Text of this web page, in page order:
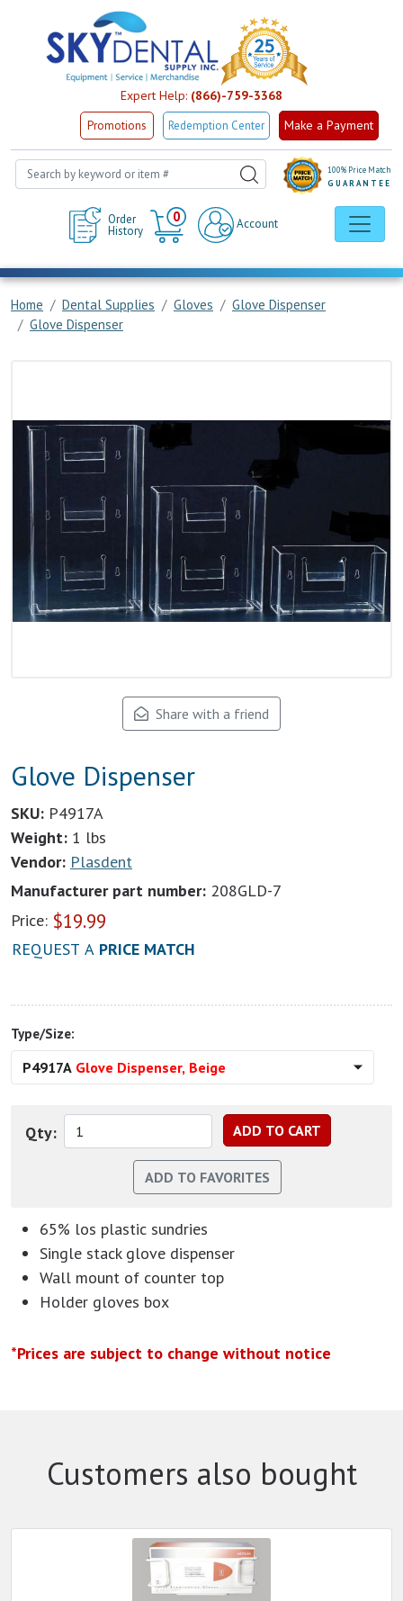
Expert Help: (866)-759-3368
Promotions Redemption Center Make a Payment
Order
History
0
Cart
Account
100% Price Match
GUARANTEE
Home Dental Supplies Gloves
Glove Dispenser
Glove Dispenser
Share with a friend
Glove Dispenser
SKU: P4917A
Weight: 1 lbs
Vendor: Plasdent
Manufacturer part number: 208GLD-7
Price: $19.99
REQUEST A PRICE MATCH
Type/Size:
P4917A Glove Dispenser, Beige
Qty:
65% los plastic sundries
Single stack glove dispenser
Wall mount of counter top
Holder gloves box
*Prices are subject to change without notice
Customers also bought